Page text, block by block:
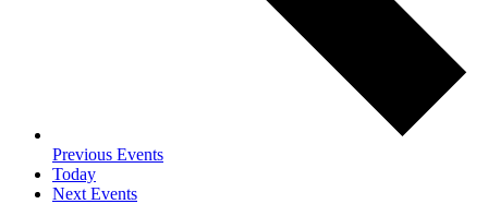
Previous Events
Today
Next Events